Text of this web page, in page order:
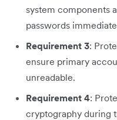
system components
passwords
Requirement 3:
ensure primary
unreadable.
Requirement 4:
cryptography during